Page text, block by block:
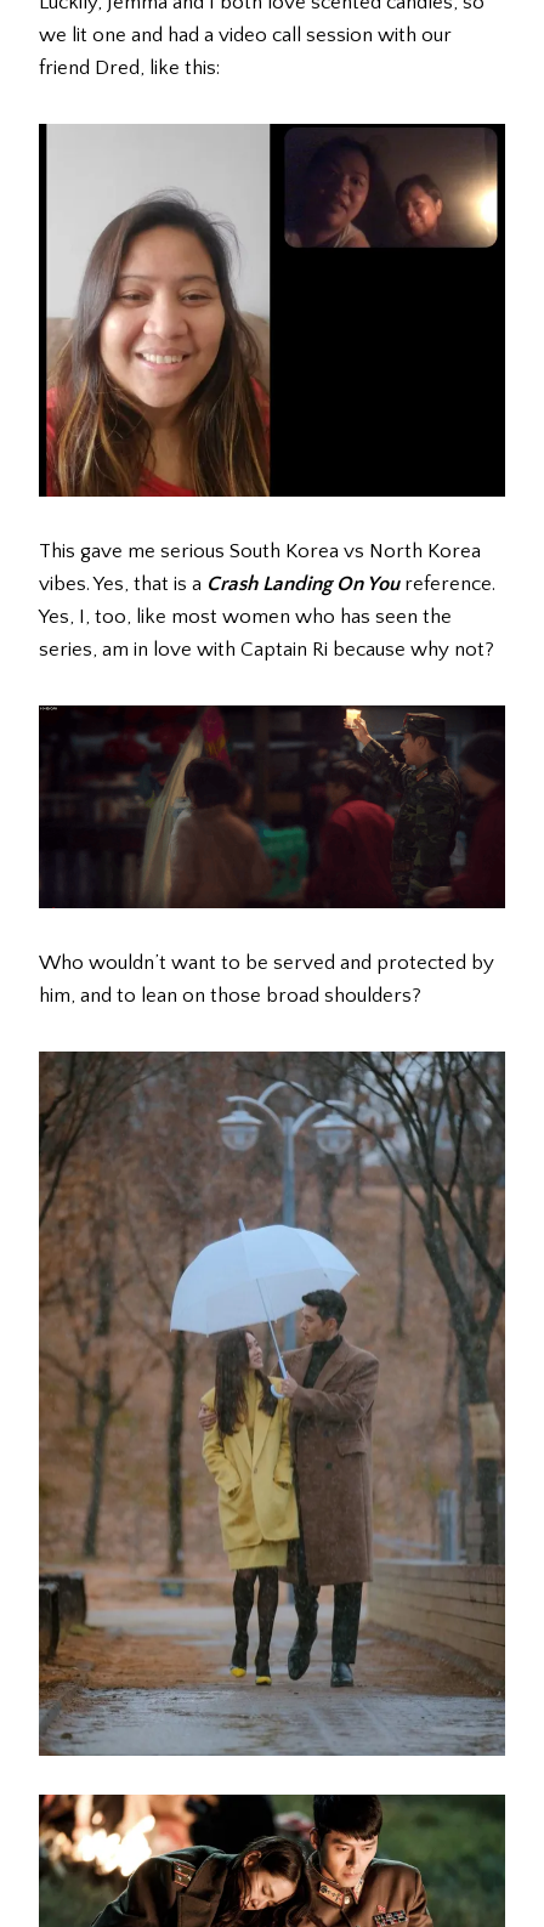
we lit one and had a video call session with our
friend Dred, like this:
This gave me serious South Korea vs North Korea
vibes. Yes, that is a Crash Landing On Youreference.
Yes, I, too, like most women who has seen the
series, am in love with Captain Ri because why not?
Who wouldn’t want to be served and protected by
him, and to lean on those broad shoulders?